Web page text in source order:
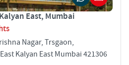
East, Mumbai
Nagar, Trsgaon,
Kalyan East Mumbai 421306